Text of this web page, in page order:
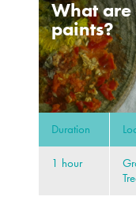
What
paints?
Duration
1 hour